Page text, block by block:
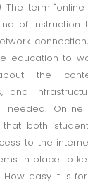
The term
of instruction
education to
the
and
Online
that both
to the
in place to
How easy it is